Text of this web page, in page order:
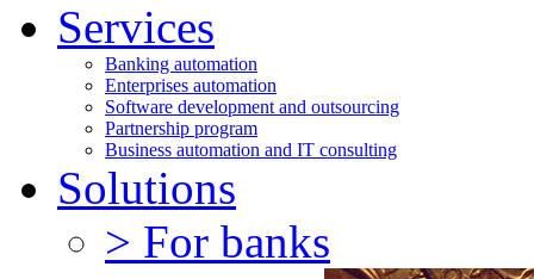
Services
Banking automation
Enterprises automation
Software development and outsourcing
Partnership program
Business automation and IT consulting
Solutions
> For banks